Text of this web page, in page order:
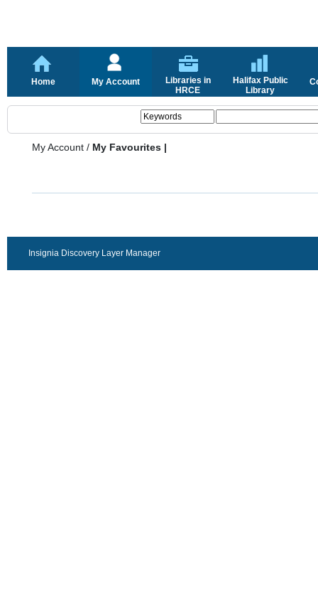
Home My Account
Libraries in
HRCE
Halifax Public
Library
My Account / My Favourites |
Insignia Discovery Layer Manager